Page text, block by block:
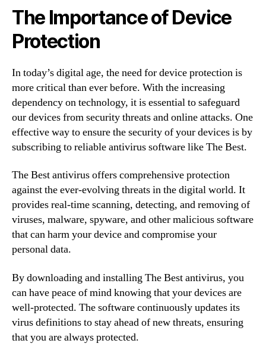
The Importance of Device
Protection
In today’s digital age, the need for device protection is
more critical than ever before. With the increasing
dependency on technology, it is essential to safeguard
our devices from security threats and online attacks. One
effective way to ensure the security of your devices is by
subscribing to reliable antivirus software like The Best.
The Best antivirus offers comprehensive protection
against the ever-evolving threats in the digital world. It
provides real-time scanning, detecting, and removing of
viruses, malware, spyware, and other malicious software
that can harm your device and compromise your
personal data.
By downloading and installing The Best antivirus, you
can have peace of mind knowing that your devices are
well-protected. The software continuously updates its
virus definitions to stay ahead of new threats, ensuring
that you are always protected.